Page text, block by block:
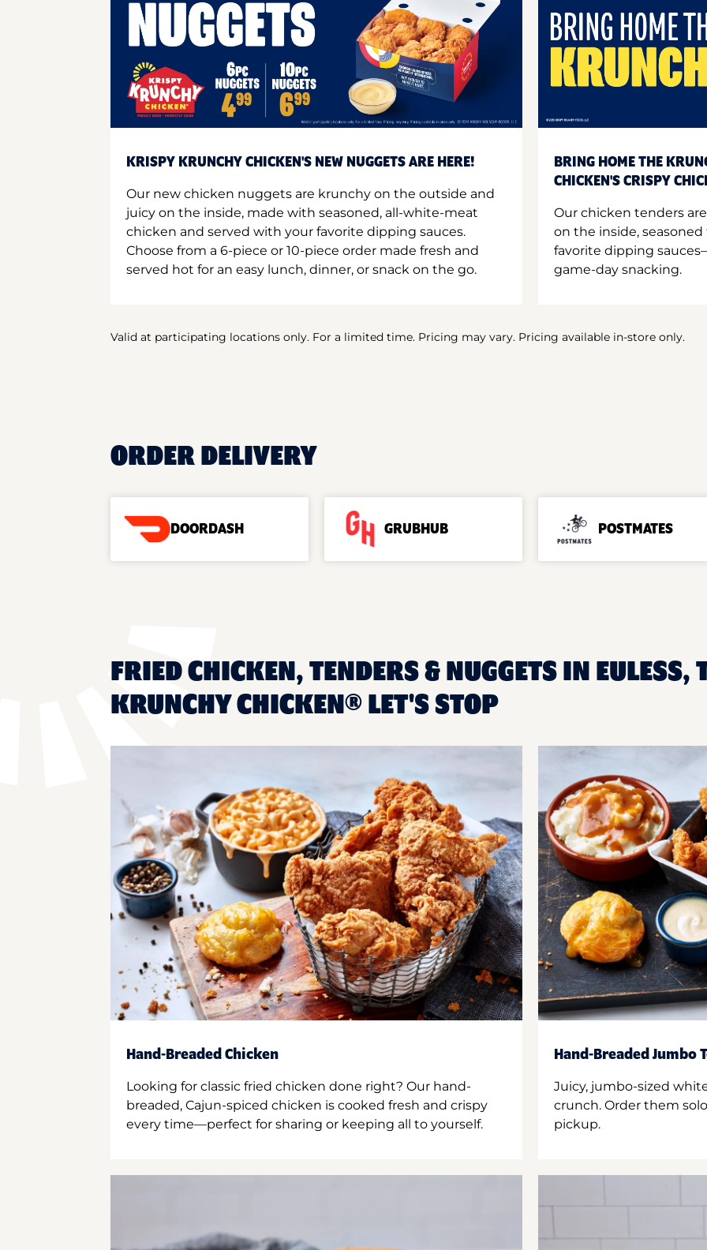
KRISPY KRUNCHY CHICKEN'S NEW NUGGETS ARE HERE!
Our new chicken nuggets are krunchy on the outside and
juicy on the inside, made with seasoned, all-white-meat
chicken and served with your favorite dipping sauces.
Choose from a 6-piece or 10-piece order made fresh and
served hot for an easy lunch, dinner, or snack on the go.
BRING HOME THE
CHICKEN'S CRISPY
Our chicken tenders
on the inside,
favorite dipping
game-day snacking.
Valid at participating locations only. For a limited time. Pricing may vary. Pricing available in-store only.
ORDER DELIVERY
DOORDASH GRUBHUB POSTMATES
FRIED CHICKEN, TENDERS & NUGGETS IN
KRUNCHY CHICKEN® LET'S STOP
Hand-Breaded Chicken
Looking for classic fried chicken done right? Our hand-
breaded, Cajun-spiced chicken is cooked fresh and crispy
every time—perfect for sharing or keeping all to yourself.
Hand-Breaded Jumbo
Juicy, jumbo-sized
crunch. Order them
pickup.